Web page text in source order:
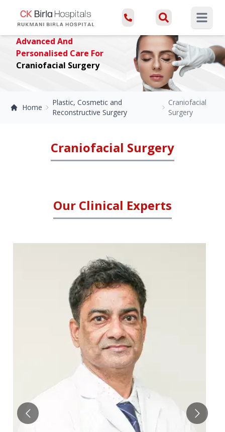
Open
Advanced And
Personalised Care For
Craniofacial Surgery
Home
Plastic, Cosmetic and
Reconstructive Surgery
Craniofacial
Surgery
Craniofacial Surgery
Our Clinical Experts